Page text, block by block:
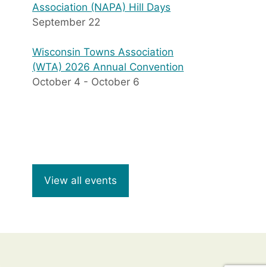
Association (NAPA) Hill Days
September 22
Wisconsin Towns Association
(WTA) 2026 Annual Convention
October 4 - October 6
View all events